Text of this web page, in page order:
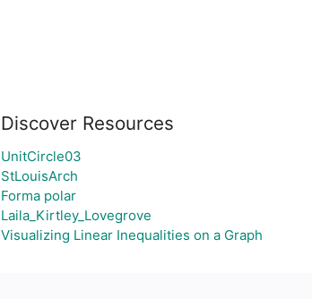
Discover Resources
UnitCircle03
StLouisArch
Forma polar
Laila_Kirtley_Lovegrove
Visualizing Linear Inequalities on a Graph